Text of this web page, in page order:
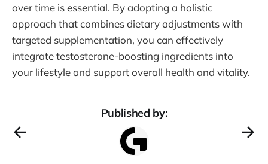
over time is essential. By adopting a holistic
approach that combines dietary adjustments with
targeted supplementation, you can effectively
integrate testosterone-boosting ingredients into
your lifestyle and support overall health and vitality.
Published by: